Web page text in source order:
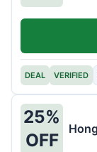
DEAL VERIFIED
25%
OFF